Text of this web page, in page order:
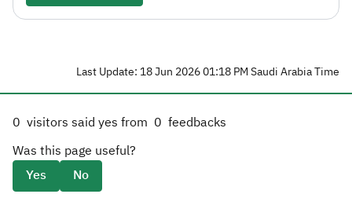
Last Update: 18 Jun 2026 01:18 PM Saudi Arabia Time
0 visitors said yes from 0 feedbacks
Was this page useful?
Yes
No